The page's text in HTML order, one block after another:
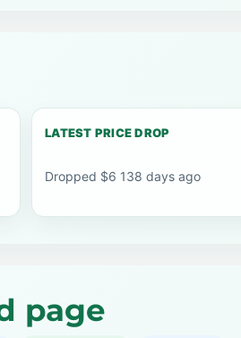
LATEST PRICE DROP
Dropped $6 138 days ago
page